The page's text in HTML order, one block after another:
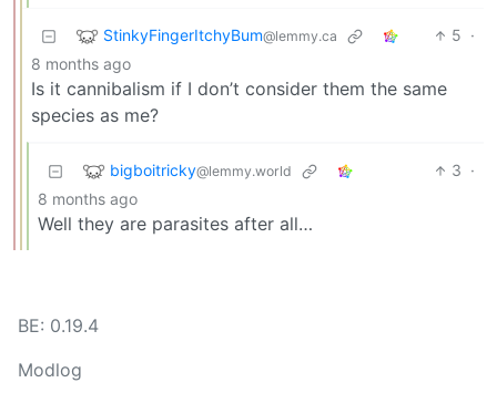
StinkyFingerItchyBum@lemmy.ca 5 ·
8 months ago
Is it cannibalism if I don’t consider them the same
species as me?
bigboitricky@lemmy.world 3 ·
8 months ago
Well they are parasites after all…
BE: 0.19.4
Modlog